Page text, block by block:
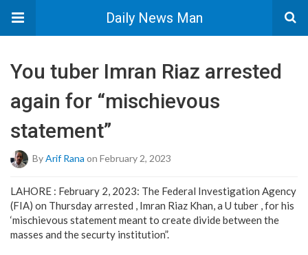
Daily News Man
You tuber Imran Riaz arrested
again for “mischievous
statement”
ByArif Rana on February 2, 2023
LAHORE : February 2, 2023: The Federal Investigation Agency
(FIA) on Thursday arrested , Imran Riaz Khan, a U tuber , for his
‘mischievous statement meant to create divide between the
masses and the securty institution”.